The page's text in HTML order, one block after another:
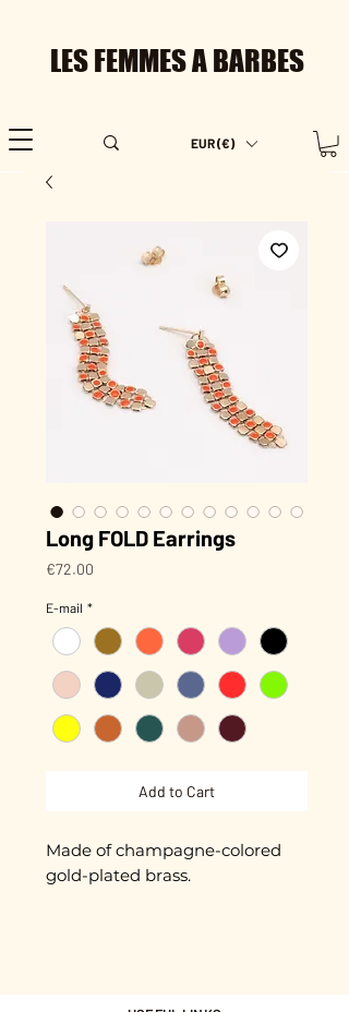
LES FEMMES A BARBES
EUR (€)
Long FOLD Earrings
€72.00
E-mail *
Add to Cart
Made of champagne-colored
gold-plated brass.